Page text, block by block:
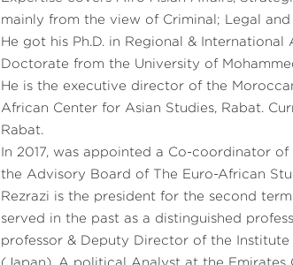
mainly from the view of Criminal; Legal and
He got his Ph.D. in Regional &
Doctorate from the University of
He is the executive director of the
African Center for Asian Studies, Rabat.
Rabat.
In 2017, was appointed a Co-coordinator
the Advisory Board of The Euro-African
Rezrazi is the president for the second
served in the past as a distinguished
professor & Deputy Director of the